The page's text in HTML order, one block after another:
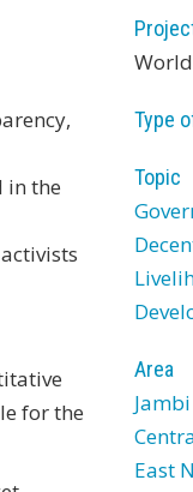
in the
for the
Type
Topic
Area
Jambi
East